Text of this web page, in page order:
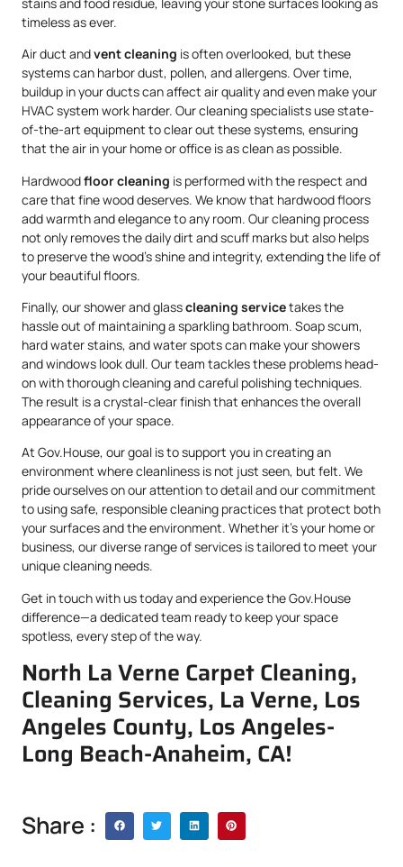
timeless as ever.
Air duct andvent cleaning is often overlooked, but these
systems can harbor dust, pollen, and allergens. Over time,
buildup in your ducts can affect air quality and even make your
HVAC system work harder. Our cleaning specialists use state-
of-the-art equipment to clear out these systems, ensuring
that the air in your home or office is as clean as possible.
Hardwoodfloor cleaning is performed with the respect and
care that fine wood deserves. We know that hardwood floors
add warmth and elegance to any room. Our cleaning process
not only removes the daily dirt and scuff marks but also helps
to preserve the wood’s shine and integrity, extending the life of
your beautiful floors.
Finally, our shower and glasscleaning servicetakes the
hassle out of maintaining a sparkling bathroom. Soap scum,
hard water stains, and water spots can make your showers
and windows look dull. Our team tackles these problems head-
on with thorough cleaning and careful polishing techniques.
The result is a crystal-clear finish that enhances the overall
appearance of your space.
At Gov.House, our goal is to support you in creating an
environment where cleanliness is not just seen, but felt. We
pride ourselves on our attention to detail and our commitment
to using safe, responsible cleaning practices that protect both
your surfaces and the environment. Whether it’s your home or
business, our diverse range of services is tailored to meet your
unique cleaning needs.
Get in touch with us today and experience the Gov.House
difference—a dedicated team ready to keep your space
spotless, every step of the way.
North La Verne Carpet Cleaning,
Cleaning Services, La Verne, Los
Angeles County, Los Angeles-
Long Beach-Anaheim, CA!
Share :